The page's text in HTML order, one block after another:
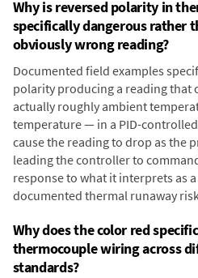
Why is reversed polarity in
specifically dangerous rather
obviously wrong reading?
Documented field examples
polarity producing a reading that
actually roughly ambient
temperature — in a PID-
cause the reading to drop as the
leading the controller to
response to what it interprets as
documented thermal runaway
Why does the color red
thermocouple wiring across
standards?